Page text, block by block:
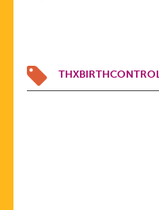
THXBIRTHCONTROL